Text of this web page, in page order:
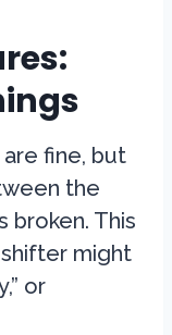
fine, but
the
broken. This
might
or